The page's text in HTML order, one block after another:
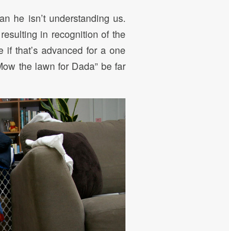
he isn’t understanding us.
in recognition of the
if that’s advanced for a one
the lawn for Dada” be far